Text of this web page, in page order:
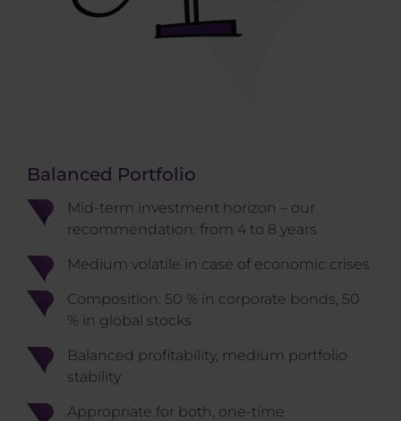
Balanced Portfolio
Mid-term investment horizon – our
recommendation: from 4 to 8 years
Medium volatile in case of economic crises
Composition: 50 % in corporate bonds, 50
% in global stocks
Balanced profitability, medium portfolio
stability
Appropriate for both, one-time